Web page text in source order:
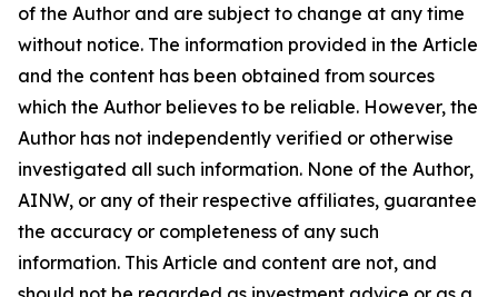
of the Author and are subject to change at any time
without notice. The information provided in the Article
and the content has been obtained from sources
which the Author believes to be reliable. However, the
Author has not independently verified or otherwise
investigated all such information. None of the Author,
AINW, or any of their respective affiliates, guarantee
the accuracy or completeness of any such
information. This Article and content are not, and